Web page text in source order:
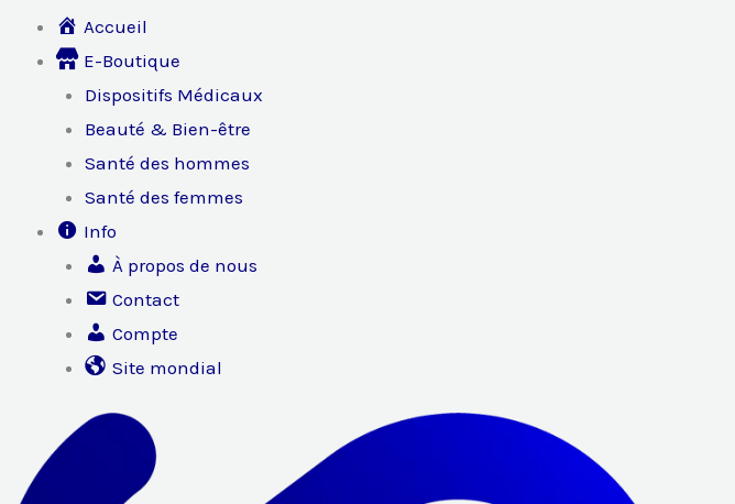
Accueil
E-Boutique
Dispositifs Médicaux
Beauté & Bien-être
Santé des hommes
Santé des femmes
Info
À propos de nous
Contact
Compte
Site mondial